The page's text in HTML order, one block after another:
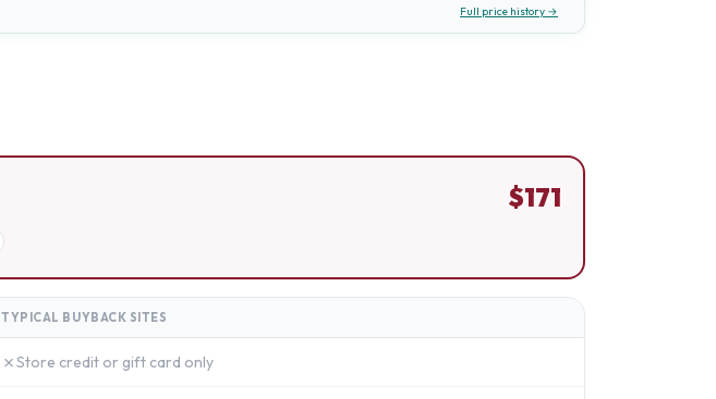
Full price history →
$171
TYPICAL BUYBACK SITES
✗Store credit or gift card only